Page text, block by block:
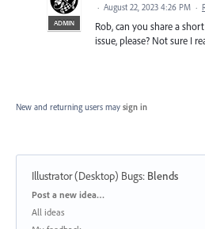
ADMIN
· August 22, 2023 4:26 PM ·
Rob, can you share a
issue, please? Not sure I
New and returning users may sign in
Illustrator (Desktop) Bugs: Blends
Categories
Post a new idea…
All ideas